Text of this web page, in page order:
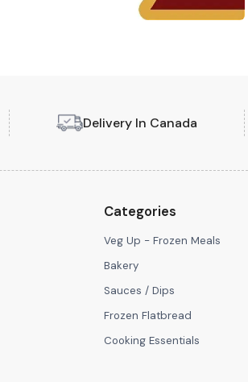
Delivery In Canada
Categories
Veg Up - Frozen Meals
Bakery
Sauces / Dips
Frozen Flatbread
Cooking Essentials